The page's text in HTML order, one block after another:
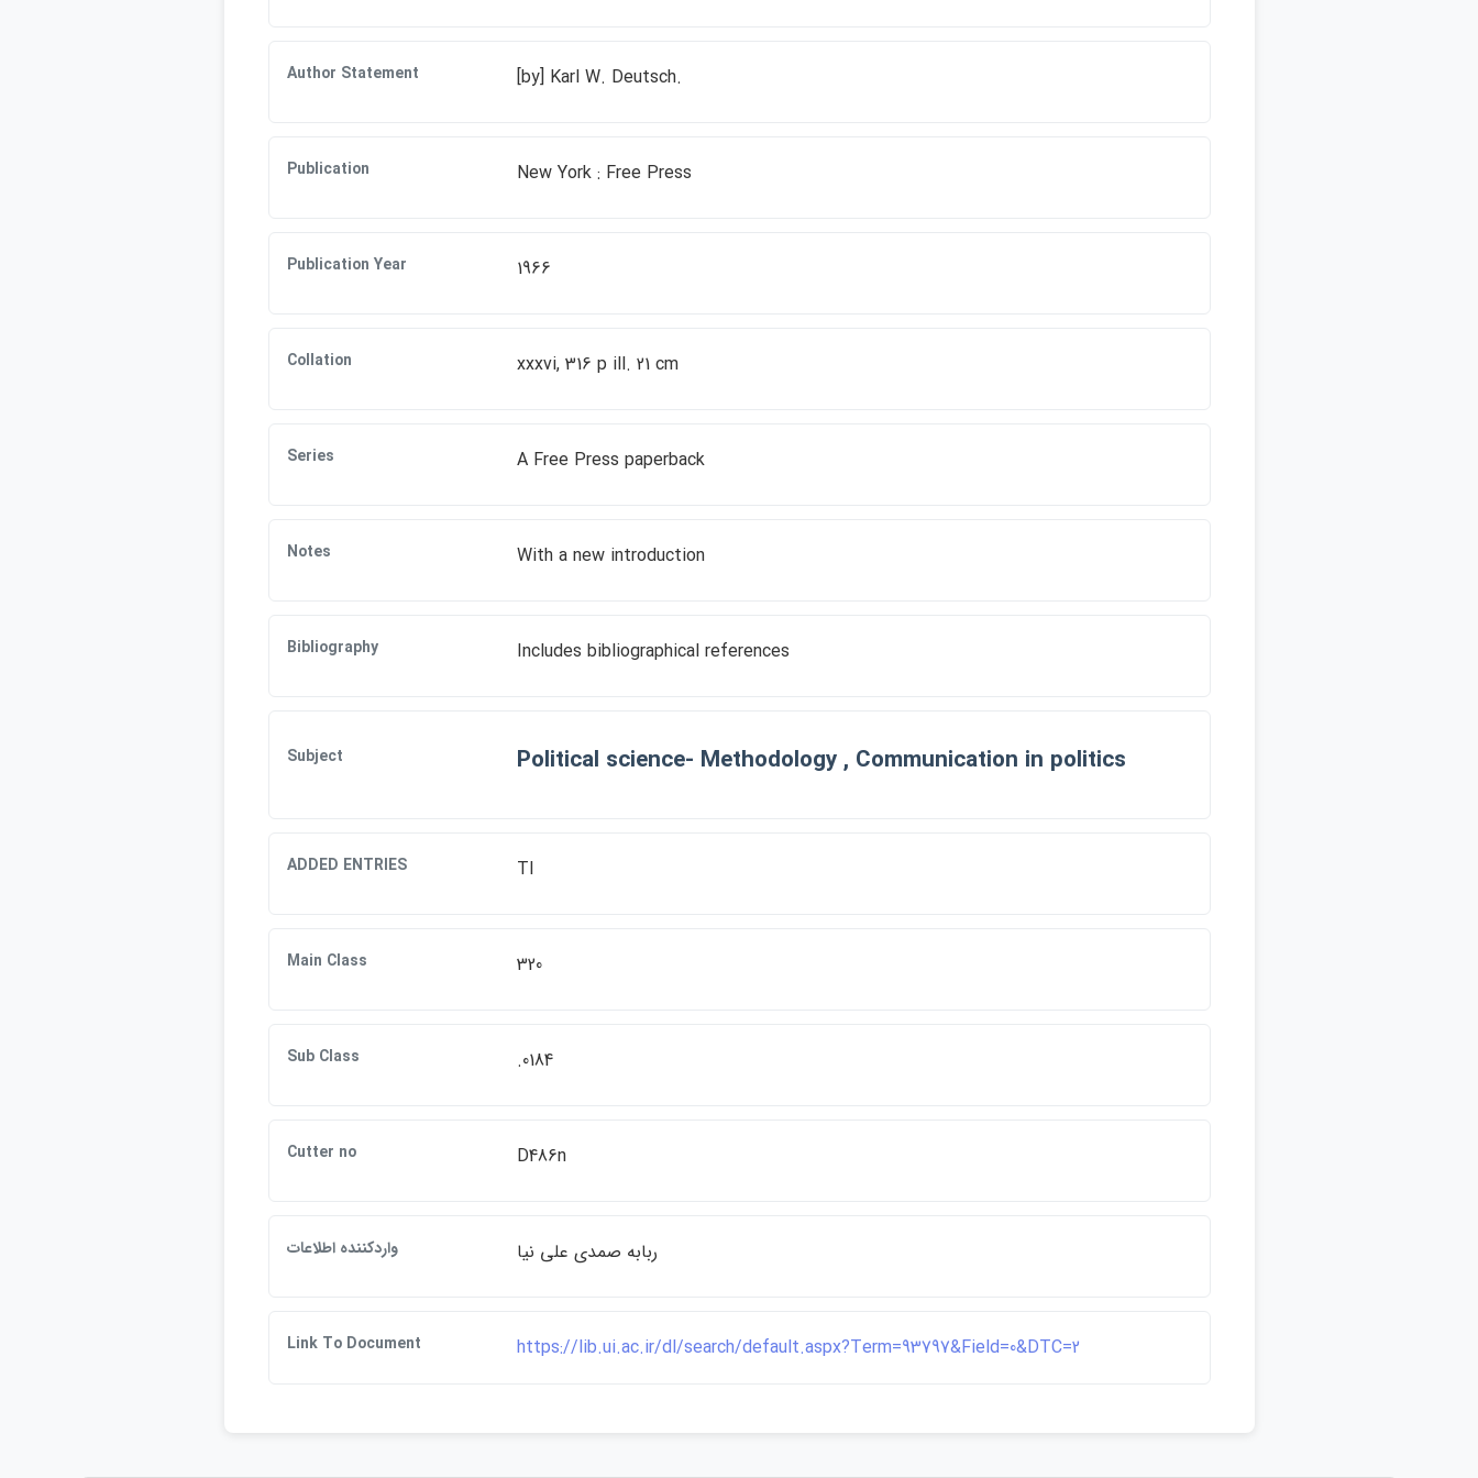
Author Statement [by] Karl W. Deutsch.
Publication New York : Free Press
Publication Year 1966
Collation xxxvi, 316 p ill. 21 cm
Series A Free Press paperback
Notes With a new introduction
Bibliography Includes bibliographical references
Subject Political science- Methodology , Communication in politics
ADDED ENTRIES TI
Main Class 320
Sub Class .0184
Cutter no D486n
واردكننده اطلاعات ربابه صمدي علي نيا
Link To Document https://lib.ui.ac.ir/dl/search/default.aspx?Term=93797&Field=0&DTC=2